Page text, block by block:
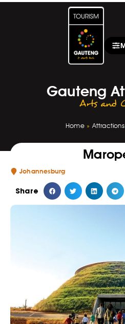
Gauteng
Arts and
Home» Attractions
Johannesburg
Share